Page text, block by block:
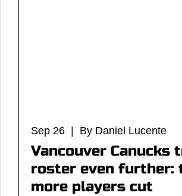
Sep 26 | By Daniel Lucente
Vancouver Canucks
roster even further:
more players cut